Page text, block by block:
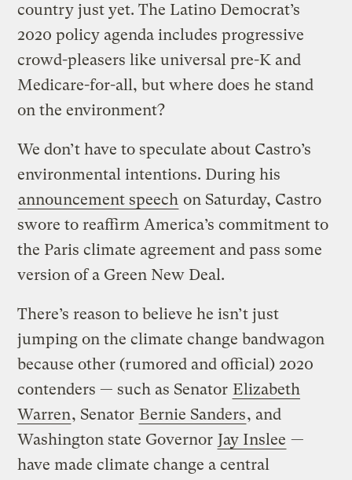
country just yet. The Latino Democrat’s
2020 policy agenda includes progressive
crowd-pleasers like universal pre-K and
Medicare-for-all, but where does he stand
on the environment?
We don’t have to speculate about Castro’s
environmental intentions. During his
announcement speech on Saturday, Castro
swore to reaffirm America’s commitment to
the Paris climate agreement and pass some
version of a Green New Deal.
There’s reason to believe he isn’t just
jumping on the climate change bandwagon
because other (rumored and official) 2020
contenders — such as Senator Elizabeth
Warren, Senator Bernie Sanders, and
Washington state Governor Jay Inslee —
have made climate change a central